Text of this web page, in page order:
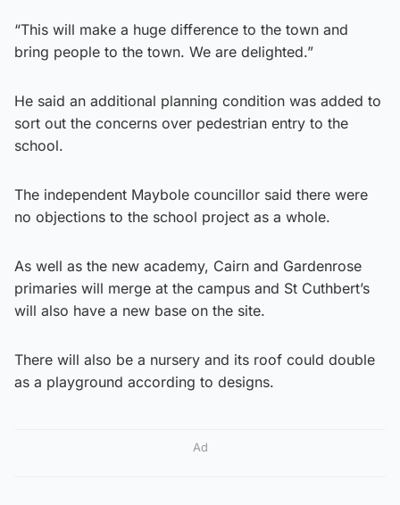
“This will make a huge difference to the town and
bring people to the town. We are delighted.”
He said an additional planning condition was added to
sort out the concerns over pedestrian entry to the
school.
The independent Maybole councillor said there were
no objections to the school project as a whole.
As well as the new academy, Cairn and Gardenrose
primaries will merge at the campus and St Cuthbert’s
will also have a new base on the site.
There will also be a nursery and its roof could double
as a playground according to designs.
Ad